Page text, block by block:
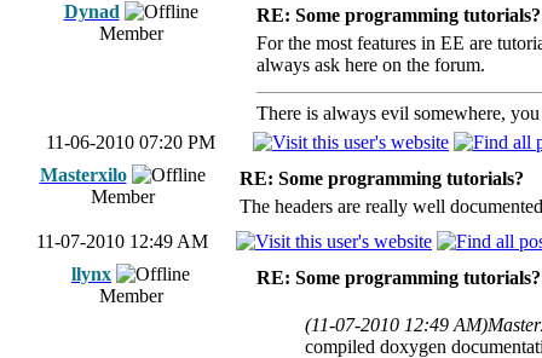
Dynad
Member
RE: Some programming tutorials?
For the most features in EE are
always ask here on the forum.
There is always evil somewhere,
11-06-2010 07:20 PM
Masterxilo
Member
RE: Some programming tutorials?
The headers are really well
11-07-2010 12:49 AM
llynx
Member
RE: Some programming tutorials?
(11-07-2010 12:49 AM)
compiled doxygen